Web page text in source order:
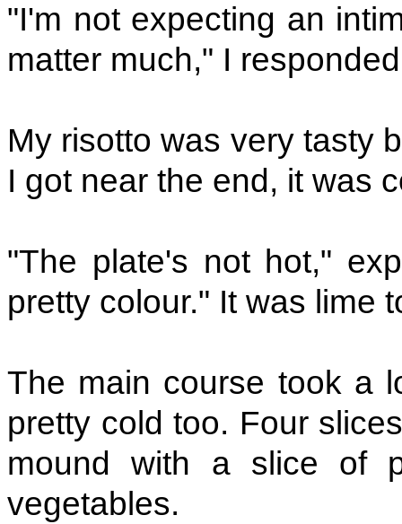
"I'm not expecting an
matter much," I
My risotto was very tasty
I got near the end, it was
"The plate's not hot,"
pretty colour." It was lime
The main course took a
pretty cold too. Four
mound with a slice of
vegetables.